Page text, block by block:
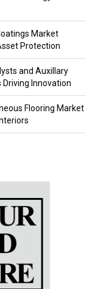
Market
Protection
and Auxillary
Innovation
Flooring Market